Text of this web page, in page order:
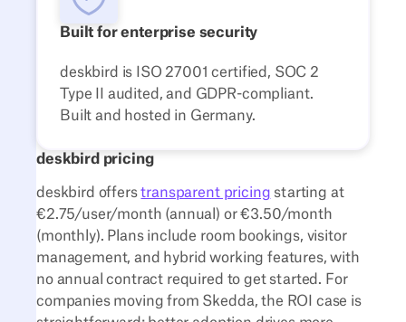
Built for enterprise security
deskbird is ISO 27001 certified, SOC 2
Type II audited, and GDPR-compliant.
Built and hosted in Germany.
deskbird pricing
deskbird offerstransparent pricing starting at
€2.75/user/month (annual) or €3.50/month
(monthly). Plans include room bookings, visitor
management, and hybrid working features, with
no annual contract required to get started. For
companies moving from Skedda, the ROI case is